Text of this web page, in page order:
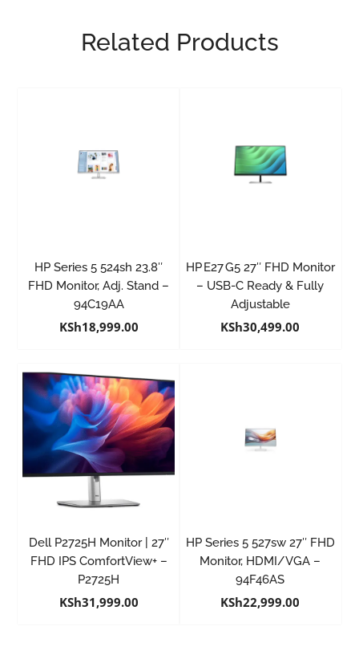
Related Products
HP Series 5 524sh 23.8″
FHD Monitor, Adj. Stand –
94C19AA
KSh18,999.00
HP E27 G5 27″ FHD Monitor
– USB-C Ready & Fully
Adjustable
KSh30,499.00
Dell P2725H Monitor | 27″
FHD IPS ComfortView+ –
P2725H
KSh31,999.00
HP Series 5 527sw 27″ FHD
Monitor, HDMI/VGA –
94F46AS
KSh22,999.00